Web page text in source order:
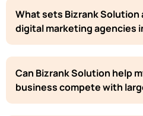
What sets Bizrank
digital marketing agencies
Can Bizrank Solution help
business compete with